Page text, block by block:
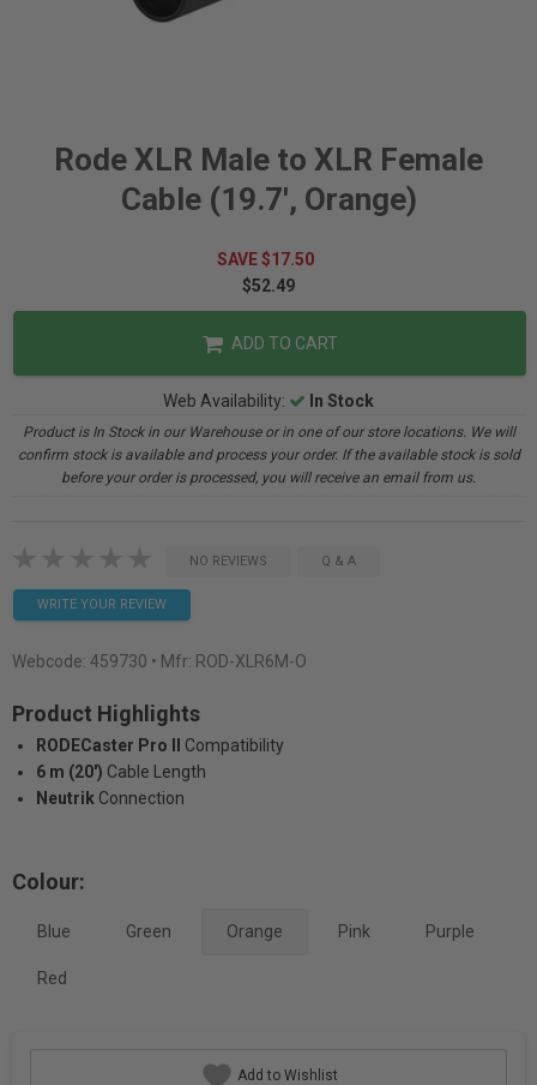
Rode XLR Male to XLR Female
Cable (19.7', Orange)
SAVE $17.50
$52.49
ADD TO CART
Web Availability: In Stock
Product is In Stock in our Warehouse or in one of our store locations. We will
confirm stock is available and process your order. If the available stock is sold
before your order is processed, you will receive an email from us.
NO REVIEWS Q & A
WRITE YOUR REVIEW
Webcode: 459730 • Mfr: ROD-XLR6M-O
Product Highlights
RODECaster Pro II
Compatibility
6 m (20') Cable Length
Neutrik Connection
Colour:
Blue Green Orange Pink Purple
Red
Add to Wishlist